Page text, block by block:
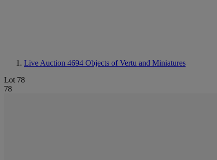
Live Auction 4694 Objects of Vertu and Miniatures
Lot 78
78